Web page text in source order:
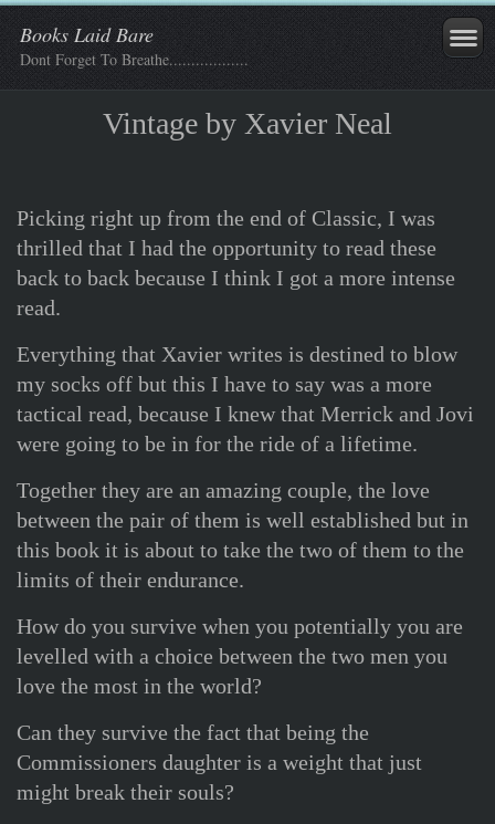
Books Laid Bare
Dont Forget To Breathe..................
Vintage by Xavier Neal
Picking right up from the end of Classic, I was
thrilled that I had the opportunity to read these
back to back because I think I got a more intense
read.
Everything that Xavier writes is destined to blow
my socks off but this I have to say was a more
tactical read, because I knew that Merrick and Jovi
were going to be in for the ride of a lifetime.
Together they are an amazing couple, the love
between the pair of them is well established but in
this book it is about to take the two of them to the
limits of their endurance.
How do you survive when you potentially you are
levelled with a choice between the two men you
love the most in the world?
Can they survive the fact that being the
Commissioners daughter is a weight that just
might break their souls?